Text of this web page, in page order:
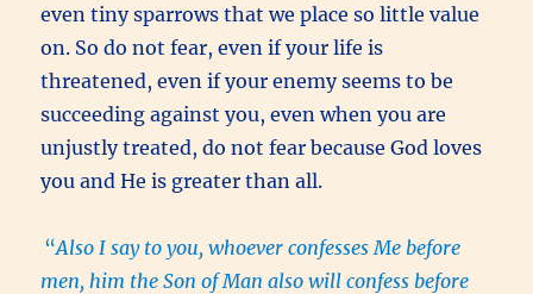
even tiny sparrows that we place so little value
on. So do not fear, even if your life is
threatened, even if your enemy seems to be
succeeding against you, even when you are
unjustly treated, do not fear because God loves
you and He is greater than all.
“Also I say to you, whoever confesses Me before
men, him the Son of Man also will confess before